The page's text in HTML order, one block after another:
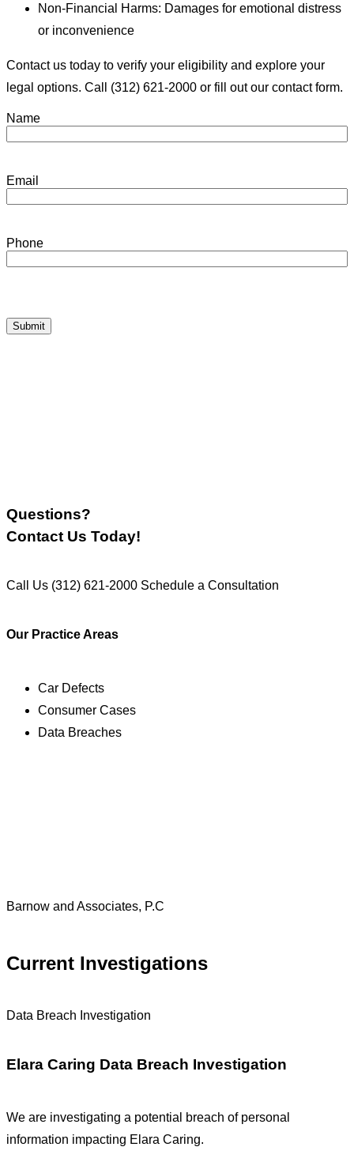
Non-Financial Harms: Damages for emotional distress
or inconvenience
Contact us today to verify your eligibility and explore your
legal options. Call (312) 621-2000 or fill out our contact form.
Name
Email
Phone
Questions?
Contact Us Today!
Call Us (312) 621-2000 Schedule a Consultation
Our Practice Areas
Car Defects
Consumer Cases
Data Breaches
Barnow and Associates, P.C
Current Investigations
Data Breach Investigation
Elara Caring Data Breach Investigation
We are investigating a potential breach of personal
information impacting Elara Caring.